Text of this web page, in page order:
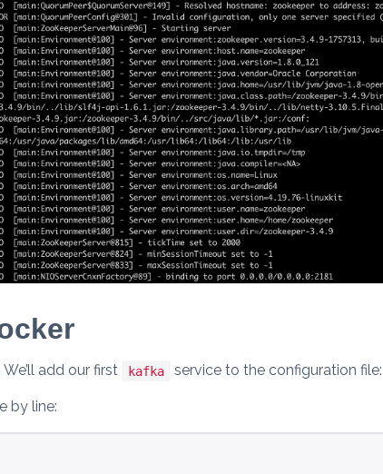
add our first kafka service to the configuration file:
by line: